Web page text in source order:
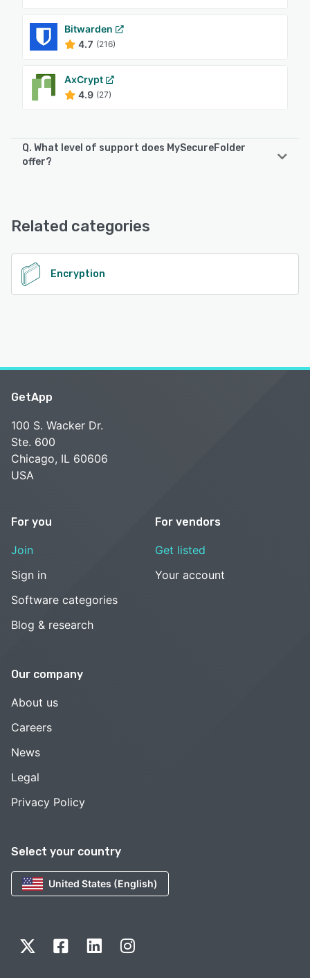
Bitwarden
4.7 (216)
AxCrypt
4.9 (27)
Q. What level of support does MySecureFolder
offer?
Related categories
Encryption
Select your country
United States (English)
GetApp
100 S. Wacker Dr.
Ste. 600
Chicago, IL 60606
USA
For you
Join
Sign in
Software categories
Blog & research
For vendors
Get listed
Your account
Our company
About us
Careers
News
Legal
Privacy Policy